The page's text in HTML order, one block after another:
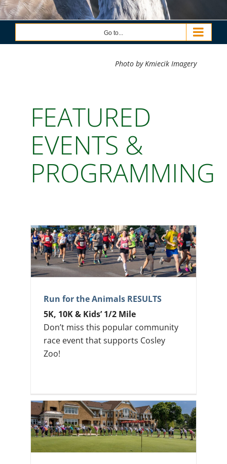
Go to...
Photo by Kmiecik Imagery
FEATURED
EVENTS &
PROGRAMMING
Run for the Animals RESULTS
5K, 10K & Kids’ 1/2 Mile
Don’t miss this popular community
race event that supports Cosley
Zoo!